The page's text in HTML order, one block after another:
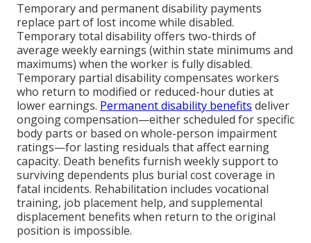
Temporary and permanent disability payments
replace part of lost income while disabled.
Temporary total disability offers two-thirds of
average weekly earnings (within state minimums and
maximums) when the worker is fully disabled.
Temporary partial disability compensates workers
who return to modified or reduced-hour duties at
lower earnings. Permanent disability benefits deliver
ongoing compensation—either scheduled for specific
body parts or based on whole-person impairment
ratings—for lasting residuals that affect earning
capacity. Death benefits furnish weekly support to
surviving dependents plus burial cost coverage in
fatal incidents. Rehabilitation includes vocational
training, job placement help, and supplemental
displacement benefits when return to the original
position is impossible.